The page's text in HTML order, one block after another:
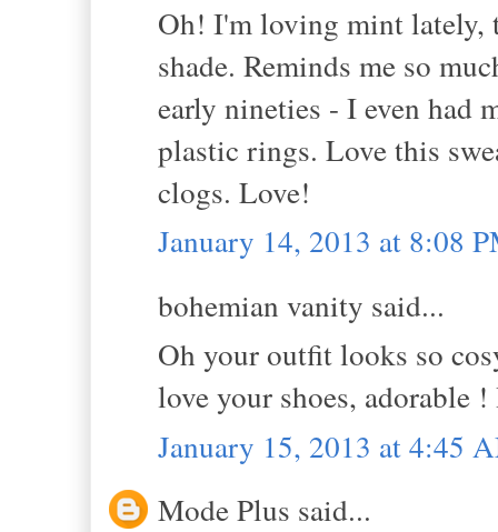
Oh! I'm loving mint lately,
shade. Reminds me so
early nineties - I even had
plastic rings. Love this
clogs. Love!
January 14, 2013 at 8:08
bohemian vanity said...
Oh your outfit looks so
love your shoes, adorable
January 15, 2013 at 4:45
Mode Plus said...